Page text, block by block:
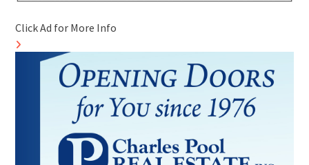
Click Ad for More Info